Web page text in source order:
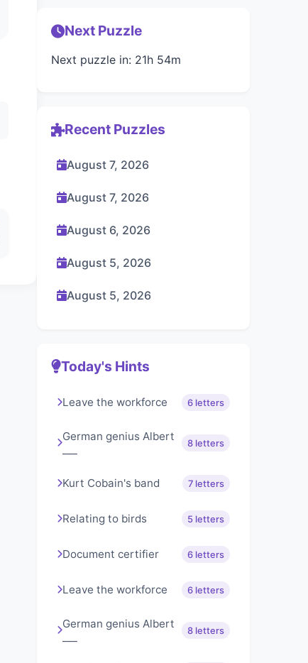
Next Puzzle
Next puzzle in: 21h 54m
Recent Puzzles
August 7, 2026
August 7, 2026
August 6, 2026
August 5, 2026
August 5, 2026
Today's Hints
Leave the workforce 6 letters
German genius Albert
8 letters
Kurt Cobain's band 7 letters
Relating to birds 5 letters
Document certifier 6 letters
Leave the workforce 6 letters
German genius Albert
8 letters